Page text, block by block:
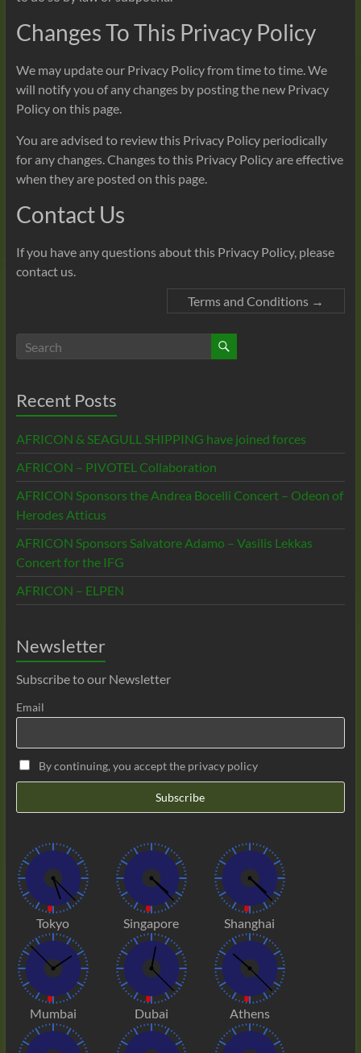
Changes To This Privacy Policy
We may update our Privacy Policy from time to time. We
will notify you of any changes by posting the new Privacy
Policy on this page.
You are advised to review this Privacy Policy periodically
for any changes. Changes to this Privacy Policy are effective
when they are posted on this page.
Contact Us
If you have any questions about this Privacy Policy, please
contact us.
Terms and Conditions →
Recent Posts
AFRICON & SEAGULL SHIPPING have joined forces
AFRICON – PIVOTEL Collaboration
AFRICON Sponsors the Andrea Bocelli Concert – Odeon of
Herodes Atticus
AFRICON Sponsors Salvatore Adamo – Vasilis Lekkas
Concert for the IFG
AFRICON – ELPEN
Newsletter
Subscribe to our Newsletter
Email
By continuing, you accept the privacy policy
Tokyo Singapore Shanghai
Mumbai Dubai Athens